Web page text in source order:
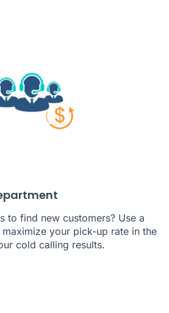
to find new customers? Use a
your pick-up rate in the
cold calling results.